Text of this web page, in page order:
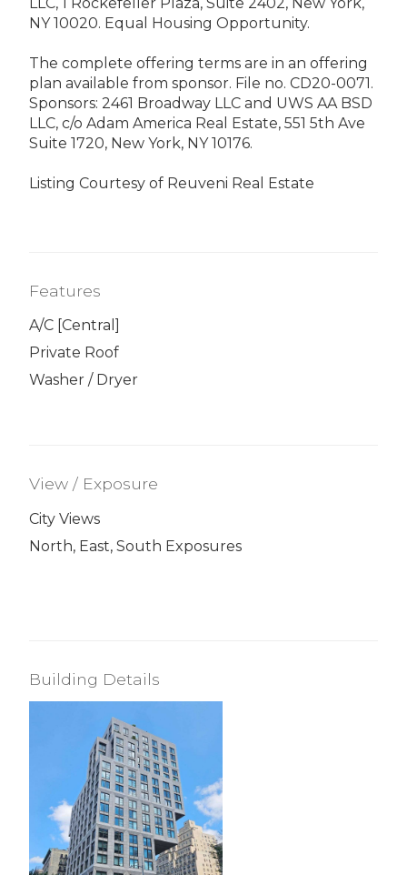
NY 10020. Equal Housing Opportunity.
The complete offering terms are in an offering
plan available from sponsor. File no. CD20-0071.
Sponsors: 2461 Broadway LLC and UWS AA BSD
LLC, c/o Adam America Real Estate, 551 5th Ave
Suite 1720, New York, NY 10176.
Listing Courtesy of Reuveni Real Estate
Features
A/C [Central]
Private Roof
Washer / Dryer
View / Exposure
City Views
North, East, South Exposures
Building Details